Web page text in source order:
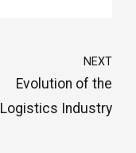
NEXT
Evolution of the
Logistics Industry